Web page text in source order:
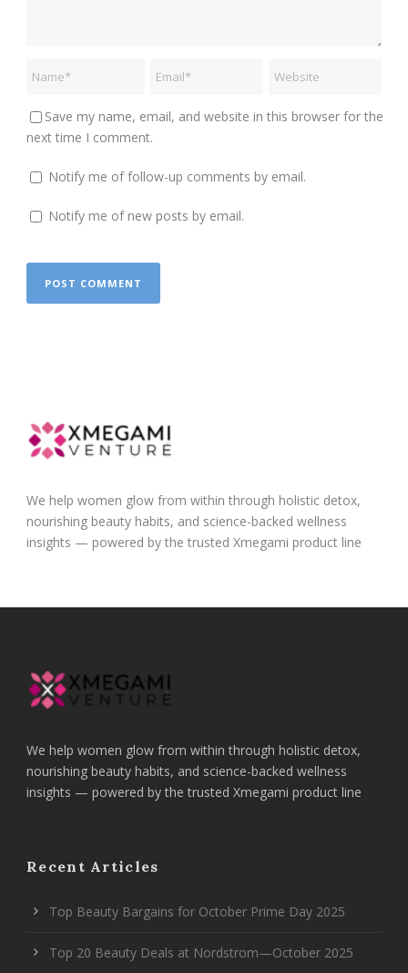
Save my name, email, and website in this browser for the
next time I comment.
Notify me of follow-up comments by email.
Notify me of new posts by email.
We help women glow from within through holistic detox,
nourishing beauty habits, and science-backed wellness
insights — powered by the trusted Xmegami product line
We help women glow from within through holistic detox,
nourishing beauty habits, and science-backed wellness
insights — powered by the trusted Xmegami product line
Recent Articles
Top Beauty Bargains for October Prime Day 2025
Top 20 Beauty Deals at Nordstrom—October 2025